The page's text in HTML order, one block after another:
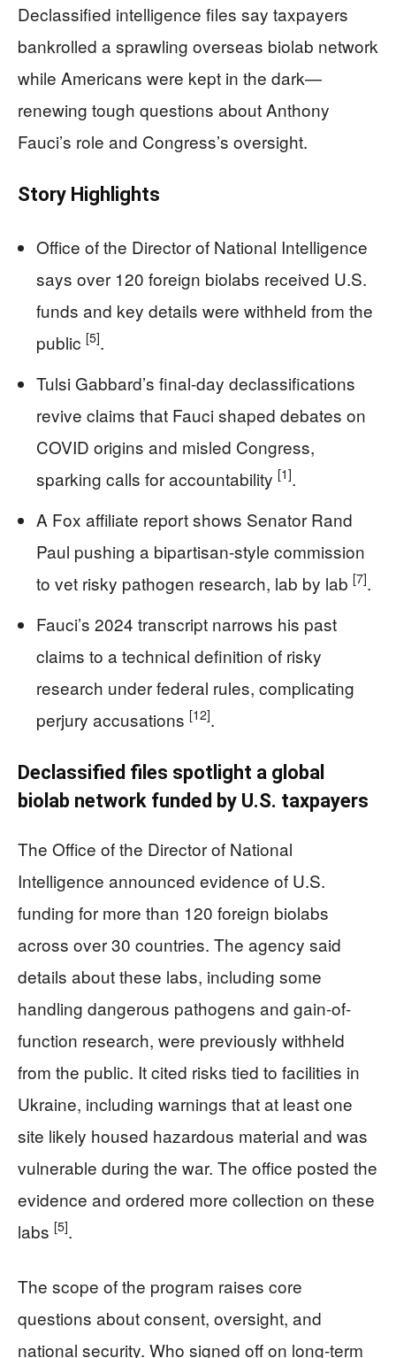
Declassified intelligence files say taxpayers
bankrolled a sprawling overseas biolab network
while Americans were kept in the dark—
renewing tough questions about Anthony
Fauci’s role and Congress’s oversight.
Story Highlights
Office of the Director of National Intelligence
says over 120 foreign biolabs received U.S.
funds and key details were withheld from the
public [5].
Tulsi Gabbard’s final-day declassifications
revive claims that Fauci shaped debates on
COVID origins and misled Congress,
sparking calls for accountability [1].
A Fox affiliate report shows Senator Rand
Paul pushing a bipartisan-style commission
to vet risky pathogen research, lab by lab [7].
Fauci’s 2024 transcript narrows his past
claims to a technical definition of risky
research under federal rules, complicating
perjury accusations [12].
Declassified files spotlight a global
biolab network funded by U.S. taxpayers
The Office of the Director of National
Intelligence announced evidence of U.S.
funding for more than 120 foreign biolabs
across over 30 countries. The agency said
details about these labs, including some
handling dangerous pathogens and gain-of-
function research, were previously withheld
from the public. It cited risks tied to facilities in
Ukraine, including warnings that at least one
site likely housed hazardous material and was
vulnerable during the war. The office posted the
evidence and ordered more collection on these
labs [5].
The scope of the program raises core
questions about consent, oversight, and
national security. Who signed off on long-term